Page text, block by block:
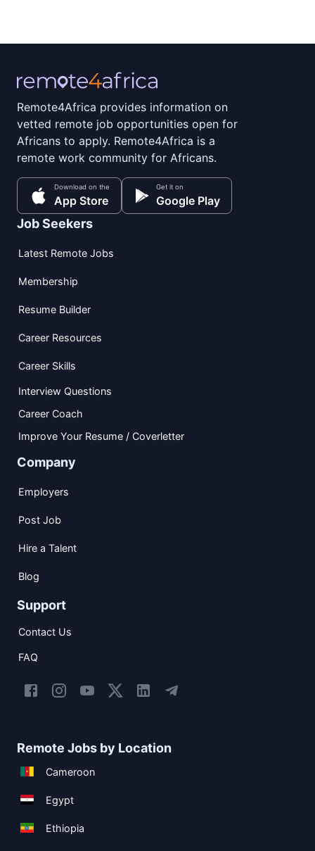
Remote4Africa provides information on
vetted remote job opportunities open for
Africans to apply. Remote4Africa is a
remote work community for Africans.
Download on the
App Store
Get it on
Google Play
Job Seekers
Latest Remote Jobs
Membership
Resume Builder
Career Resources
Career Skills
Interview Questions
Career Coach
Improve Your Resume / Coverletter
Company
Employers
Post Job
Hire a Talent
Blog
Support
Contact Us
FAQ
Remote Jobs by Location
Cameroon
Egypt
Ethiopia